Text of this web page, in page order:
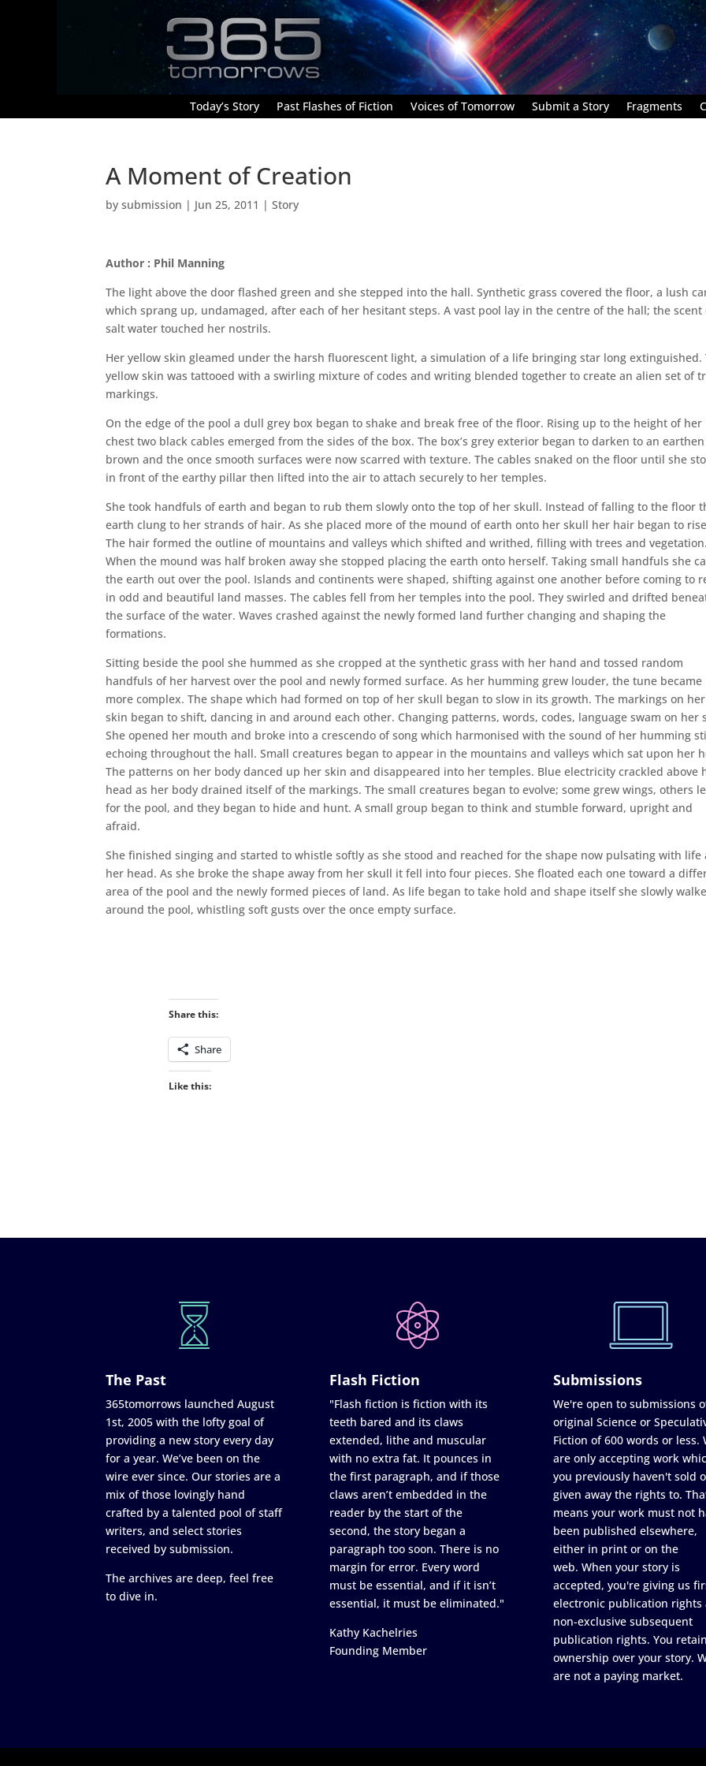
Today’s Story Past Flashes of Fiction Voices of Tomorrow Submit a Story Fragments
A Moment of Creation
bysubmission | Jun 25, 2011 |Story
Author : Phil Manning
The light above the door flashed green and she stepped into the hall. Synthetic grass covered the floor, a lush
which sprang up, undamaged, after each of her hesitant steps. A vast pool lay in the centre of the hall; the scent
salt water touched her nostrils.
Her yellow skin gleamed under the harsh fluorescent light, a simulation of a life bringing star long extinguished.
yellow skin was tattooed with a swirling mixture of codes and writing blended together to create an alien set of
markings.
On the edge of the pool a dull grey box began to shake and break free of the floor. Rising up to the height of her
chest two black cables emerged from the sides of the box. The box’s grey exterior began to darken to an earthen
brown and the once smooth surfaces were now scarred with texture. The cables snaked on the floor until she
in front of the earthy pillar then lifted into the air to attach securely to her temples.
She took handfuls of earth and began to rub them slowly onto the top of her skull. Instead of falling to the floor
earth clung to her strands of hair. As she placed more of the mound of earth onto her skull her hair began to
The hair formed the outline of mountains and valleys which shifted and writhed, filling with trees and vegetation.
When the mound was half broken away she stopped placing the earth onto herself. Taking small handfuls she
the earth out over the pool. Islands and continents were shaped, shifting against one another before coming to
in odd and beautiful land masses. The cables fell from her temples into the pool. They swirled and drifted
the surface of the water. Waves crashed against the newly formed land further changing and shaping the
formations.
Sitting beside the pool she hummed as she cropped at the synthetic grass with her hand and tossed random
handfuls of her harvest over the pool and newly formed surface. As her humming grew louder, the tune became
more complex. The shape which had formed on top of her skull began to slow in its growth. The markings on her
skin began to shift, dancing in and around each other. Changing patterns, words, codes, language swam on her
She opened her mouth and broke into a crescendo of song which harmonised with the sound of her humming
echoing throughout the hall. Small creatures began to appear in the mountains and valleys which sat upon her
The patterns on her body danced up her skin and disappeared into her temples. Blue electricity crackled above
head as her body drained itself of the markings. The small creatures began to evolve; some grew wings, others
for the pool, and they began to hide and hunt. A small group began to think and stumble forward, upright and
afraid.
She finished singing and started to whistle softly as she stood and reached for the shape now pulsating with life
her head. As she broke the shape away from her skull it fell into four pieces. She floated each one toward a
area of the pool and the newly formed pieces of land. As life began to take hold and shape itself she slowly
around the pool, whistling soft gusts over the once empty surface.
Share this:
Share
Like this:
The Past
365tomorrows launched August
1st, 2005 with the lofty goal of
providing a new story every day
for a year. We’ve been on the
wire ever since. Our stories are a
mix of those lovingly hand
crafted by a talented pool of staff
writers, and select stories
received by submission.
The archives are deep, feel free
to dive in.
Flash Fiction
"Flash fiction is fiction with its
teeth bared and its claws
extended, lithe and muscular
with no extra fat. It pounces in
the first paragraph, and if those
claws aren’t embedded in the
reader by the start of the
second, the story began a
paragraph too soon. There is no
margin for error. Every word
must be essential, and if it isn’t
essential, it must be eliminated."
Kathy Kachelries
Founding Member
Submissions
We're open to submissions
original Science or
Fiction of 600 words or less.
are only accepting work
you previously haven't sold
given away the rights to.
means your work must not
been published elsewhere,
either in print or on the
web. When your story is
accepted, you're giving us
electronic publication rights
non-exclusive subsequent
publication rights. You retain
ownership over your story.
are not a paying market.